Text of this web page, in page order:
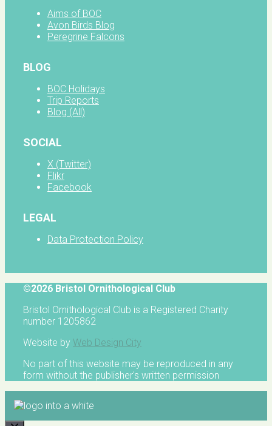
Aims of BOC
Avon Birds Blog
Peregrine Falcons
BLOG
BOC Holidays
Trip Reports
Blog (All)
SOCIAL
X (Twitter)
Flikr
Facebook
LEGAL
Data Protection Policy
©2026 Bristol Ornithological Club
Bristol Ornithological Club is a Registered Charity
number 1205862
Website by Web Design City
No part of this website may be reproduced in any
form without the publisher's written permission